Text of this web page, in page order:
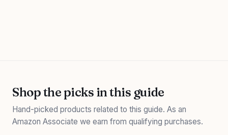
Shop the picks in this guide
Hand-picked products related to this guide. As an
Amazon Associate we earn from qualifying purchases.